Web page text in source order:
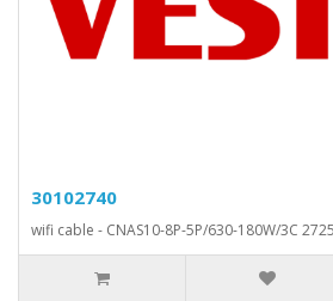
30102740
wifi cable - CNAS10-8P-5P/630-180W/3C